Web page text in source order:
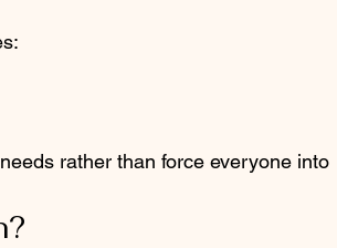
rather than force everyone into